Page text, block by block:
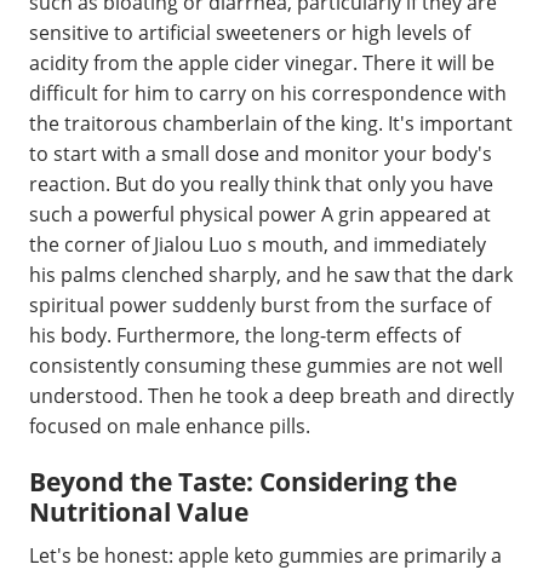
sensitive to artificial sweeteners or high levels of
acidity from the apple cider vinegar. There it will be
difficult for him to carry on his correspondence with
the traitorous chamberlain of the king. It's important
to start with a small dose and monitor your body's
reaction. But do you really think that only you have
such a powerful physical power A grin appeared at
the corner of Jialou Luo s mouth, and immediately
his palms clenched sharply, and he saw that the dark
spiritual power suddenly burst from the surface of
his body. Furthermore, the long-term effects of
consistently consuming these gummies are not well
understood. Then he took a deep breath and directly
focused on male enhance pills.
Beyond the Taste: Considering the
Nutritional Value
Let's be honest: apple keto gummies are primarily a